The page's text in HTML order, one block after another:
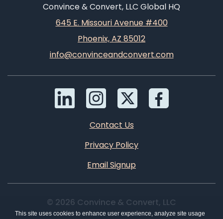
Convince & Convert, LLC Global HQ
645 E. Missouri Avenue #400
Phoenix, AZ 85012
info@convinceandconvert.com
Contact Us
Privacy Policy
Email Signup
© 2026 Convince & Convert, LLC
This site uses cookies to enhance user experience, analyze site usage